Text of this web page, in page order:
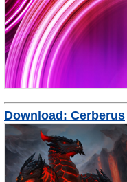
Download: Cerberus